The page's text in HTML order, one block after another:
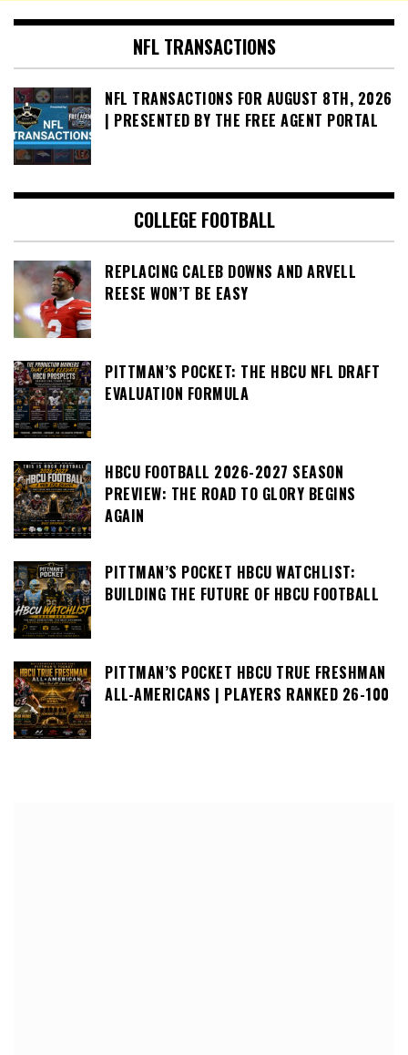
NFL TRANSACTIONS
NFL TRANSACTIONS FOR AUGUST 8TH, 2026
| PRESENTED BY THE FREE AGENT PORTAL
COLLEGE FOOTBALL
REPLACING CALEB DOWNS AND ARVELL
REESE WON’T BE EASY
PITTMAN’S POCKET: THE HBCU NFL DRAFT
EVALUATION FORMULA
HBCU FOOTBALL 2026-2027 SEASON
PREVIEW: THE ROAD TO GLORY BEGINS
AGAIN
PITTMAN’S POCKET HBCU WATCHLIST:
BUILDING THE FUTURE OF HBCU FOOTBALL
PITTMAN’S POCKET HBCU TRUE FRESHMAN
ALL-AMERICANS | PLAYERS RANKED 26-100